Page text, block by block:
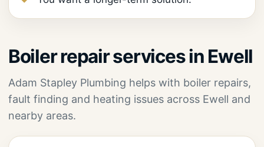
Boiler repair services in Ewell
Adam Stapley Plumbing helps with boiler repairs,
fault finding and heating issues across Ewell and
nearby areas.